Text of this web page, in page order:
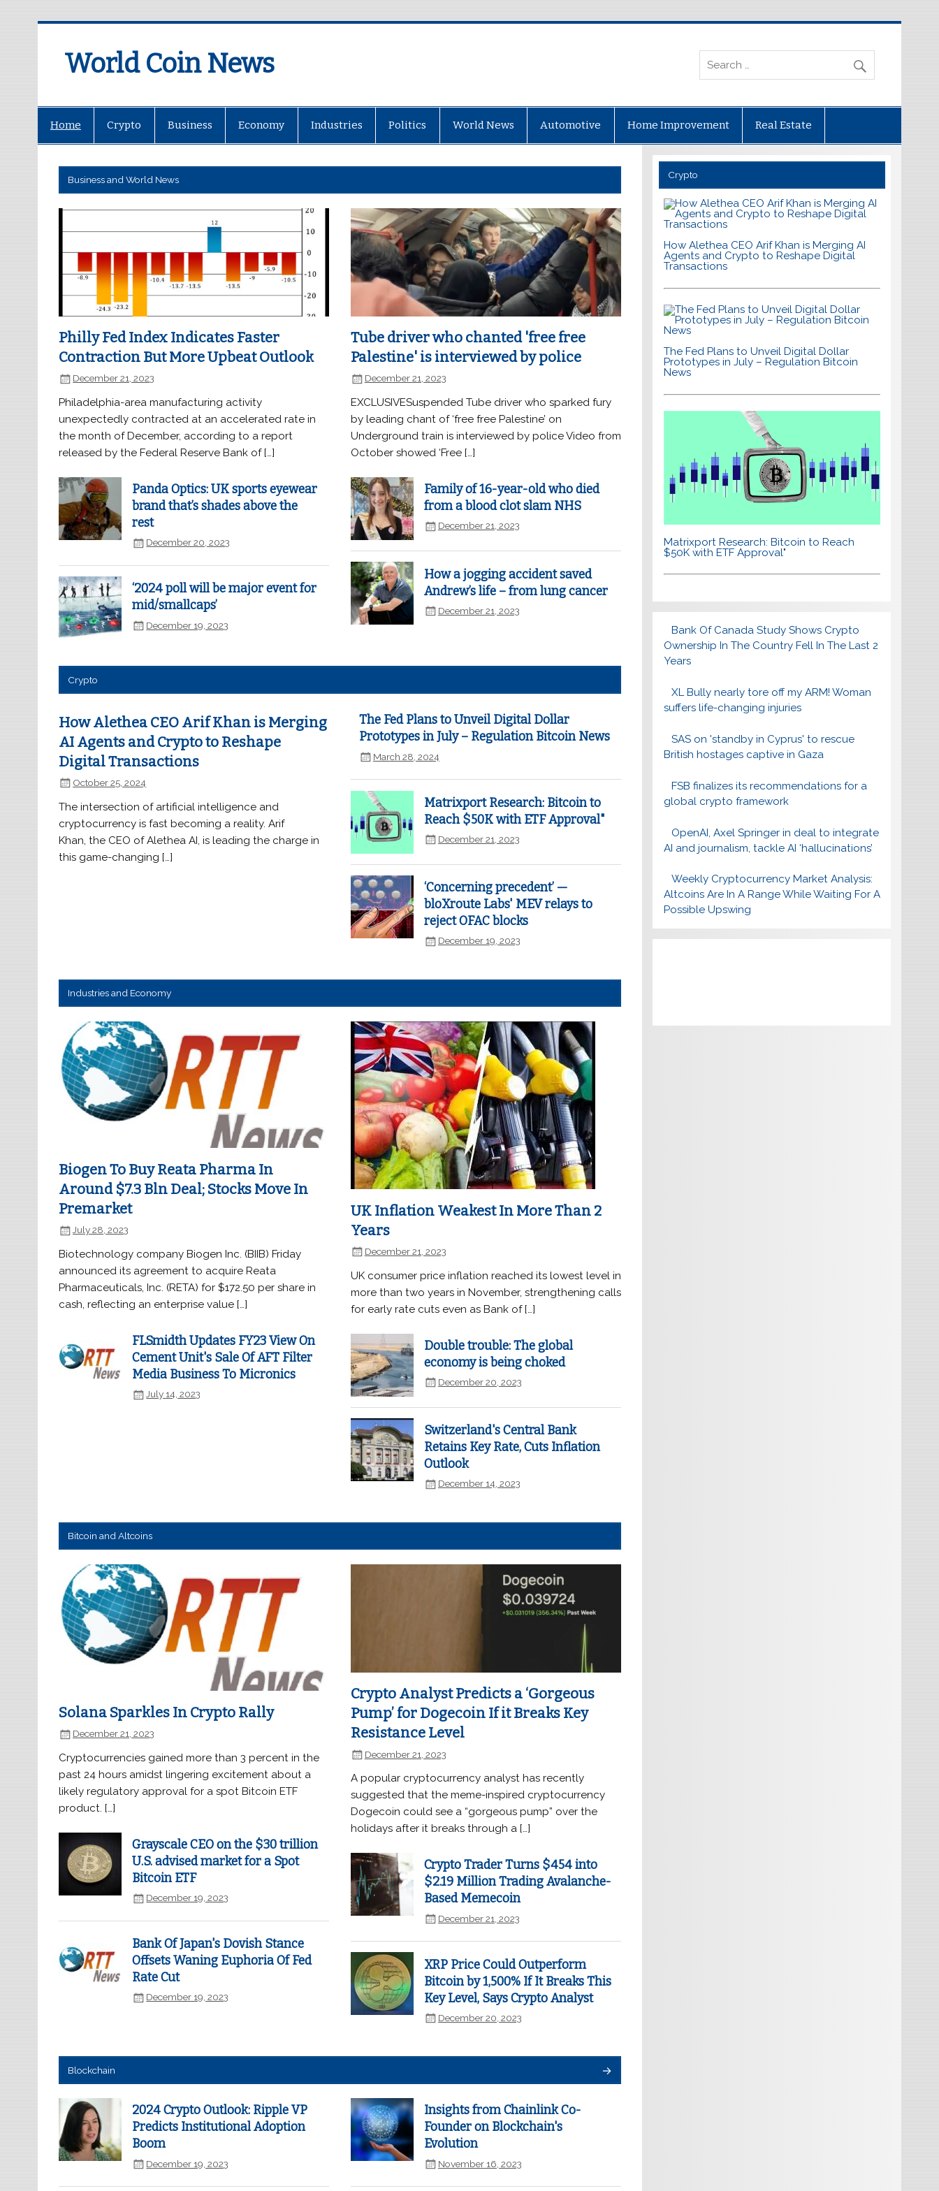
World Coin News
Home Crypto Business Economy Industries Politics World News Automotive Home Improvement Real Estate
Business and World News
Philly Fed Index Indicates Faster
Contraction But More Upbeat Outlook
December 21, 2023
Philadelphia-area manufacturing activity
unexpectedly contracted at an accelerated rate in
the month of December, according to a report
released by the Federal Reserve Bank of […]
Panda Optics: UK sports eyewear
brand that’s shades above the
rest
December 20, 2023
‘2024 poll will be major event for
mid/smallcaps’
December 19, 2023
Tube driver who chanted 'free free
Palestine' is interviewed by police
December 21, 2023
EXCLUSIVESuspended Tube driver who sparked fury
by leading chant of ‘free free Palestine’ on
Underground train is interviewed by police Video from
October showed ‘Free […]
Family of 16-year-old who died
from a blood clot slam NHS
December 21, 2023
How a jogging accident saved
Andrew’s life – from lung cancer
December 21, 2023
Crypto
How Alethea CEO Arif Khan is Merging
AI Agents and Crypto to Reshape
Digital Transactions
October 25, 2024
The intersection of artificial intelligence and
cryptocurrency is fast becoming a reality. Arif
Khan, the CEO of Alethea AI, is leading the charge in
this game-changing […]
The Fed Plans to Unveil Digital Dollar
Prototypes in July – Regulation Bitcoin News
March 28, 2024
Matrixport Research: Bitcoin to
Reach $50K with ETF Approval"
December 21, 2023
‘Concerning precedent’ —
bloXroute Labs' MEV relays to
reject OFAC blocks
December 19, 2023
Industries and Economy
Biogen To Buy Reata Pharma In
Around $7.3 Bln Deal; Stocks Move In
Premarket
July 28, 2023
Biotechnology company Biogen Inc. (BIIB) Friday
announced its agreement to acquire Reata
Pharmaceuticals, Inc. (RETA) for $172.50 per share in
cash, reflecting an enterprise value […]
FLSmidth Updates FY23 View On
Cement Unit's Sale Of AFT Filter
Media Business To Micronics
July 14, 2023
UK Inflation Weakest In More Than 2
Years
December 21, 2023
UK consumer price inflation reached its lowest level in
more than two years in November, strengthening calls
for early rate cuts even as Bank of […]
Double trouble: The global
economy is being choked
December 20, 2023
Switzerland's Central Bank
Retains Key Rate, Cuts Inflation
Outlook
December 14, 2023
Bitcoin and Altcoins
Solana Sparkles In Crypto Rally
December 21, 2023
Cryptocurrencies gained more than 3 percent in the
past 24 hours amidst lingering excitement about a
likely regulatory approval for a spot Bitcoin ETF
product. […]
Grayscale CEO on the $30 trillion
U.S. advised market for a Spot
Bitcoin ETF
December 19, 2023
Bank Of Japan's Dovish Stance
Offsets Waning Euphoria Of Fed
Rate Cut
December 19, 2023
Crypto Analyst Predicts a ‘Gorgeous
Pump’ for Dogecoin If it Breaks Key
Resistance Level
December 21, 2023
A popular cryptocurrency analyst has recently
suggested that the meme-inspired cryptocurrency
Dogecoin could see a “gorgeous pump” over the
holidays after it breaks through a […]
Crypto Trader Turns $454 into
$2.19 Million Trading Avalanche-
Based Memecoin
December 21, 2023
XRP Price Could Outperform
Bitcoin by 1,500% If It Breaks This
Key Level, Says Crypto Analyst
December 20, 2023
Blockchain
2024 Crypto Outlook: Ripple VP
Predicts Institutional Adoption
Boom
December 19, 2023
Insights from Chainlink Co-
Founder on Blockchain's
Evolution
November 16, 2023
Crypto
How Alethea CEO Arif Khan is Merging AI
Agents and Crypto to Reshape Digital
Transactions
The Fed Plans to Unveil Digital Dollar
Prototypes in July – Regulation Bitcoin
News
Matrixport Research: Bitcoin to Reach
$50K with ETF Approval"
Bank Of Canada Study Shows Crypto
Ownership In The Country Fell In The Last 2
Years
XL Bully nearly tore off my ARM! Woman
suffers life-changing injuries
SAS on 'standby in Cyprus' to rescue
British hostages captive in Gaza
FSB finalizes its recommendations for a
global crypto framework
OpenAI, Axel Springer in deal to integrate
AI and journalism, tackle AI ‘hallucinations’
Weekly Cryptocurrency Market Analysis:
Altcoins Are In A Range While Waiting For A
Possible Upswing